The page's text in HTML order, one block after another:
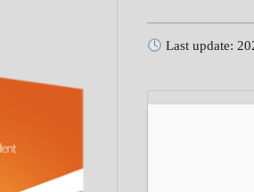
Last update: